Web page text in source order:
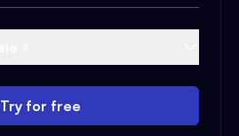
Try for free